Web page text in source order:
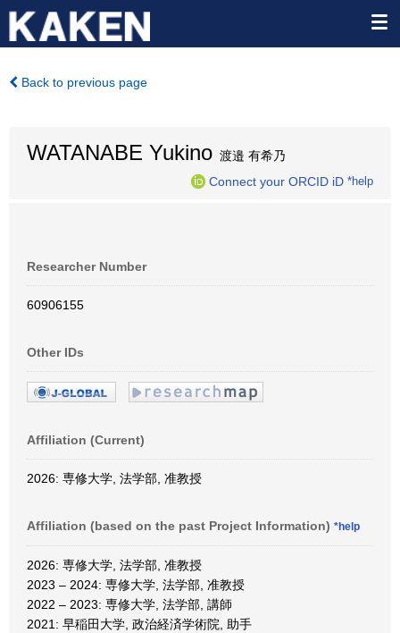
Back to previous page
WATANABE Yukino 渡邉 有希乃
Connect your ORCID iD *help
Researcher Number
60906155
Other IDs
Affiliation (Current)
2026: 専修大学, 法学部, 准教授
Affiliation (based on the past Project Information) *help
2026: 専修大学, 法学部, 准教授
2023 – 2024: 専修大学, 法学部, 准教授
2022 – 2023: 専修大学, 法学部, 講師
2021: 早稲田大学, 政治経済学術院, 助手